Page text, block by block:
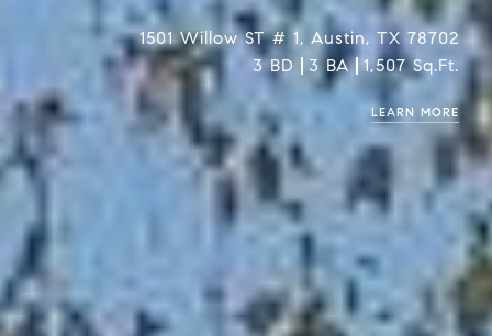
1501 Willow ST # 1, Austin, TX 78702
3 BD
3 BA 1,507 Sq.Ft.
LEARN MORE